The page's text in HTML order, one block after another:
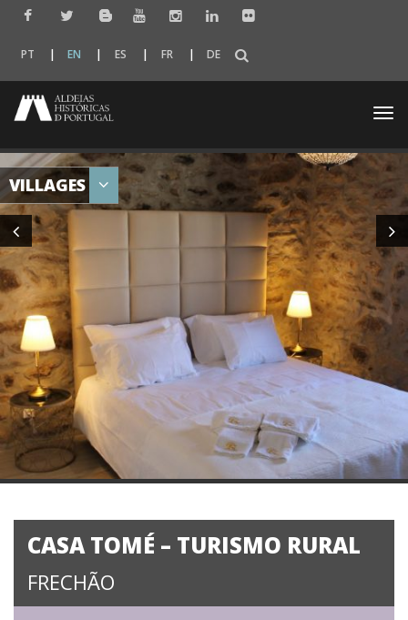
PT EN ES FR DE
VILLAGES
CASA TOMÉ – TURISMO RURAL
FRECHÃO